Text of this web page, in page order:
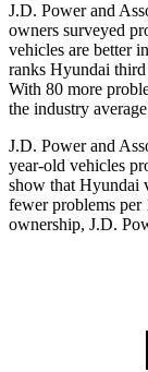
J.D. Power and
owners surveyed
vehicles are better
ranks Hyundai
With 80 more
the industry
J.D. Power and
year-old vehicles
show that Hyundai
fewer problems per
ownership, J.D.